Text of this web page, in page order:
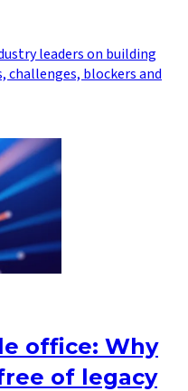
leaders on building
blockers and
office: Why
of legacy